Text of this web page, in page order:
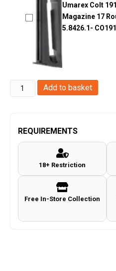
Umarex Colt
Magazine 17
5.8426.1-
Springfield
M1
Co2
Magazine
(.177/4.55mm
15
Add to basket
REQUIREMENTS
18+ Restriction
Free In-Store Collection